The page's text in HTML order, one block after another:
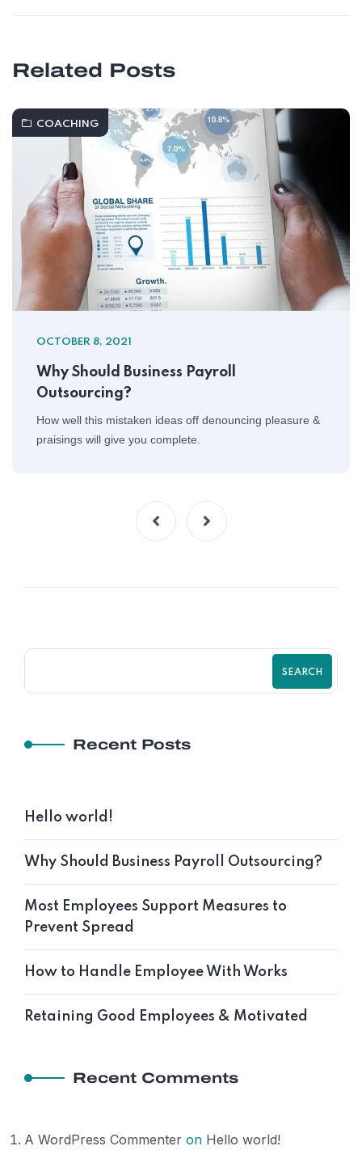
Related Posts
COACHING
OCTOBER 8, 2021
Why Should Business Payroll
Outsourcing?
How well this mistaken ideas off denouncing pleasure &
praisings will give you complete.
SEARCH
Recent Posts
Hello world!
Why Should Business Payroll Outsourcing?
Most Employees Support Measures to
Prevent Spread
How to Handle Employee With Works
Retaining Good Employees & Motivated
Recent Comments
A WordPress Commenter on Hello world!